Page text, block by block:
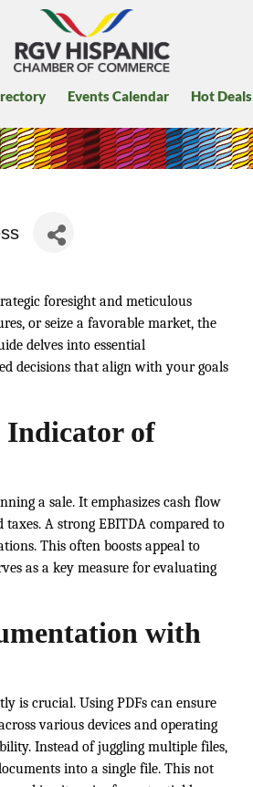
Events Calendar Hot Deals
foresight and meticulous
or seize a favorable market, the
delves into essential
decisions that align with your goals
Indicator of
a sale. It emphasizes cash flow
A strong EBITDA compared to
This often boosts appeal to
as a key measure for evaluating
with
is crucial. Using PDFs can ensure
various devices and operating
Instead of juggling multiple files,
into a single file. This not